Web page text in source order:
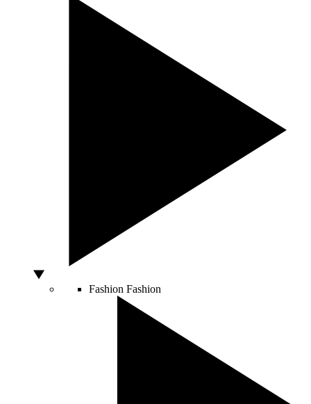
Fashion Fashion